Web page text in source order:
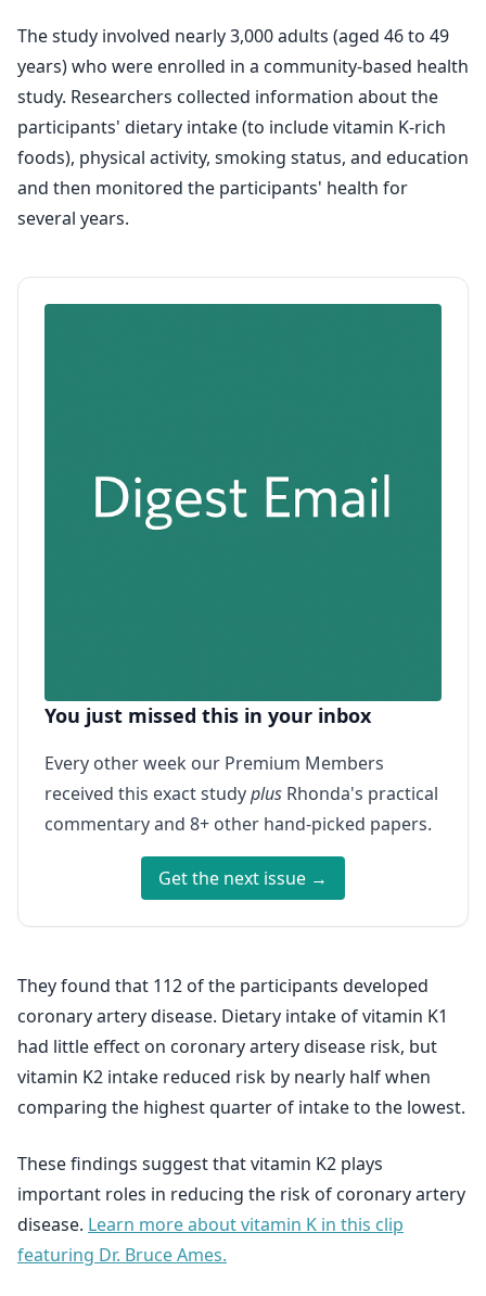
The study involved nearly 3,000 adults (aged 46 to 49
years) who were enrolled in a community-based health
study. Researchers collected information about the
participants' dietary intake (to include vitamin K-rich
foods), physical activity, smoking status, and education
and then monitored the participants' health for
several years.
You just missed this in your inbox
Every other week our Premium Members
received this exact studyplus Rhonda's practical
commentary and 8+ other hand-picked papers.
Get the next issue →
They found that 112 of the participants developed
coronary artery disease. Dietary intake of vitamin K1
had little effect on coronary artery disease risk, but
vitamin K2 intake reduced risk by nearly half when
comparing the highest quarter of intake to the lowest.
These findings suggest that vitamin K2 plays
important roles in reducing the risk of coronary artery
disease. Learn more about vitamin K in this clip
featuring Dr. Bruce Ames.